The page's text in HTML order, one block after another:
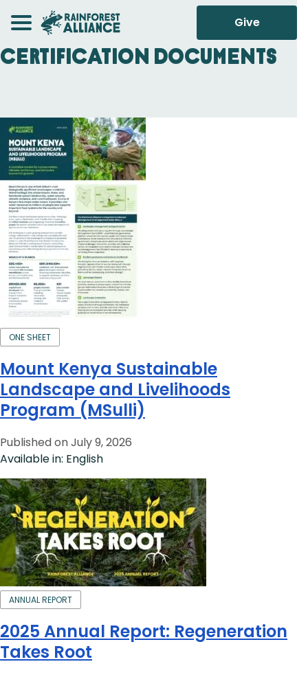
Give
Certification Documents
ONE SHEET
Mount Kenya Sustainable
Landscape and Livelihoods
Program (MSulli)
Published on July 9, 2026
Available in: English
ANNUAL REPORT
2025 Annual Report: Regeneration
Takes Root